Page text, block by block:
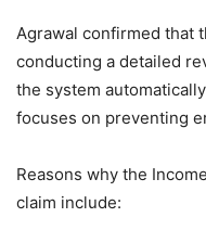
Agrawal confirmed that
conducting a detailed
the system
focuses on preventing
Reasons why the
claim include: